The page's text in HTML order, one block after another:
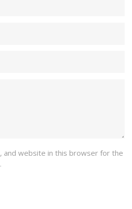
and website in this browser for the